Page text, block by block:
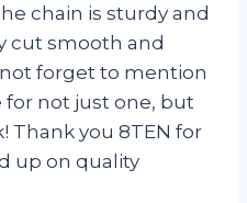
chain is sturdy and
cut smooth and
forget to mention
not just one, but
Thank you 8TEN for
up on quality